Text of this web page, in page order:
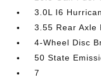
3.0L I6
3.55 Rear Axle
4-Wheel Disc
50 State
7